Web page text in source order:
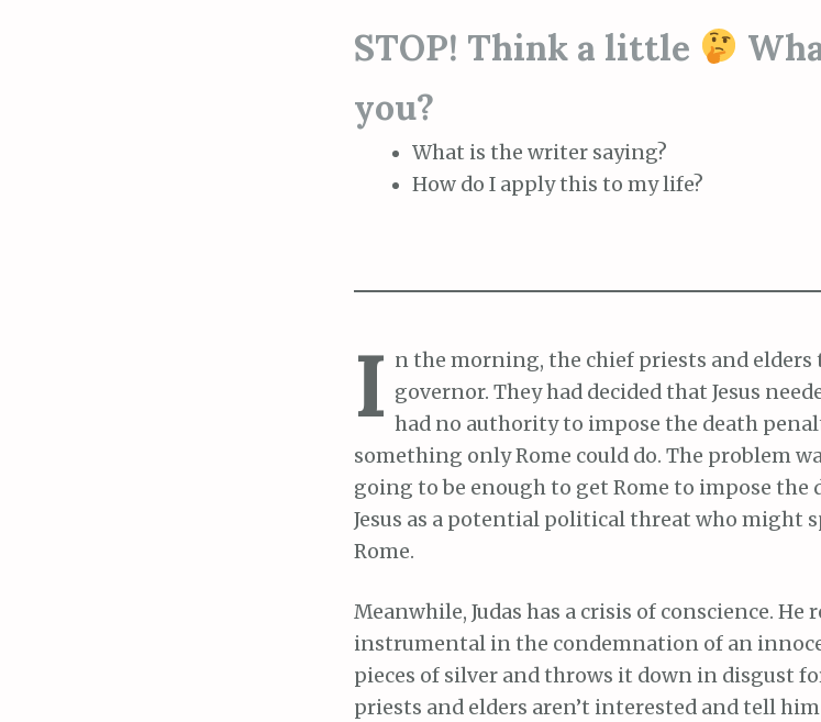
STOP! Think a little
you?
What is the writer saying?
How do I apply this to my life?
I n the morning, the chief priests and elders
governor. They had decided that Jesus
had no authority to impose the death
something only Rome could do. The problem
going to be enough to get Rome to impose the
Jesus as a potential political threat who might
Rome.
Meanwhile, Judas has a crisis of conscience. He
instrumental in the condemnation of an
pieces of silver and throws it down in disgust
priests and elders aren’t interested and tell